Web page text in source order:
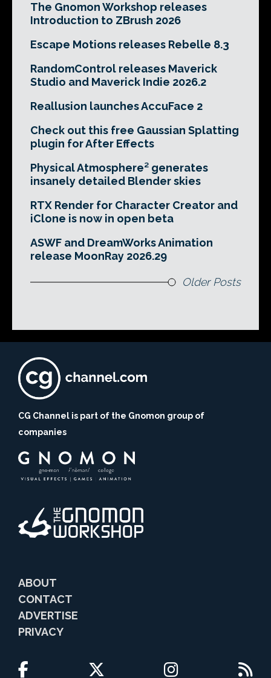
The Gnomon Workshop releases
Introduction to ZBrush 2026
Escape Motions releases Rebelle 8.3
RandomControl releases Maverick
Studio and Maverick Indie 2026.2
Reallusion launches AccuFace 2
Check out this free Gaussian Splatting
plugin for After Effects
Physical Atmosphere² generates
insanely detailed Blender skies
RTX Render for Character Creator and
iClone is now in open beta
ASWF and DreamWorks Animation
release MoonRay 2026.29
Older Posts
CG Channel is part of the Gnomon group of
companies
ABOUT
CONTACT
ADVERTISE
PRIVACY